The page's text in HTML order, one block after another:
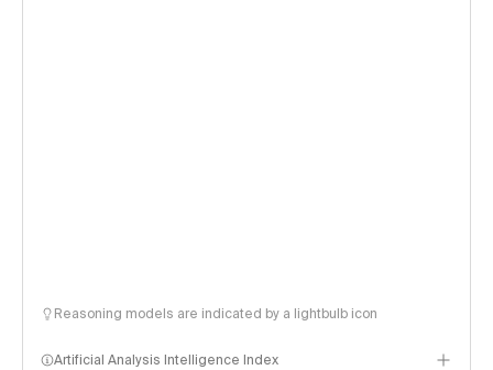
Reasoning models are indicated by a lightbulb icon
Artificial Analysis Intelligence Index